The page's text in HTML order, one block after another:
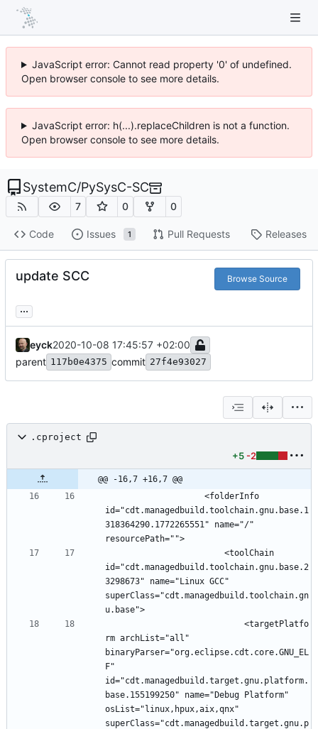
JavaScript error: Cannot read property '0' of undefined.
Open browser console to see more details.
JavaScript error: h(...).replaceChildren is not a function.
Open browser console to see more details.
SystemC/PySysC-SC
7 0 0
Code Issues 1 Pull Requests Releases
update SCC Browse Source
...
eyck2020-10-08 17:45:57 +02:00
parent 117b0e4375 commit 27f4e93027
.cproject
+5 -2
@@ -16,7 +16,7 @@
id="cdt.managedbuild.toolchain.gnu.base.1
318364290.1772265551" name="/"
id="cdt.managedbuild.toolchain.gnu.base.2
3298673" name="Linux GCC"
superClass="cdt.managedbuild.toolchain.gn
rm archList="all"
binaryParser="org.eclipse.cdt.core.GNU_EL
F"
id="cdt.managedbuild.target.gnu.platform.
base.155199250" name="Debug Platform"
osList="linux,hpux,aix,qnx"
superClass="cdt.managedbuild.target.gnu.p